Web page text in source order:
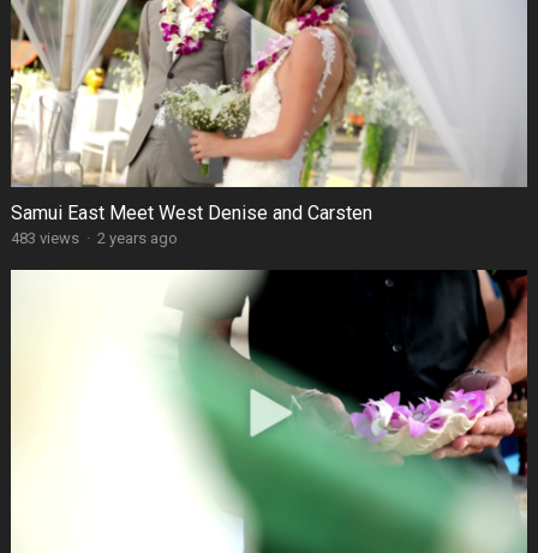
Samui East Meet West Denise and Carsten
483 views · 2 years ago